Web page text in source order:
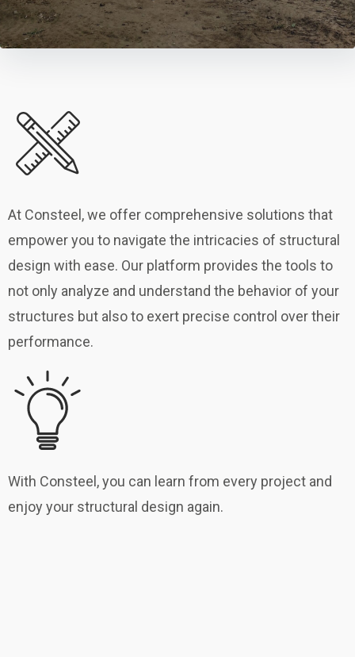
At Consteel, we offer comprehensive solutions that
empower you to navigate the intricacies of structural
design with ease. Our platform provides the tools to
not only analyze and understand the behavior of your
structures but also to exert precise control over their
performance.
With Consteel, you can learn from every project and
enjoy your structural design again.